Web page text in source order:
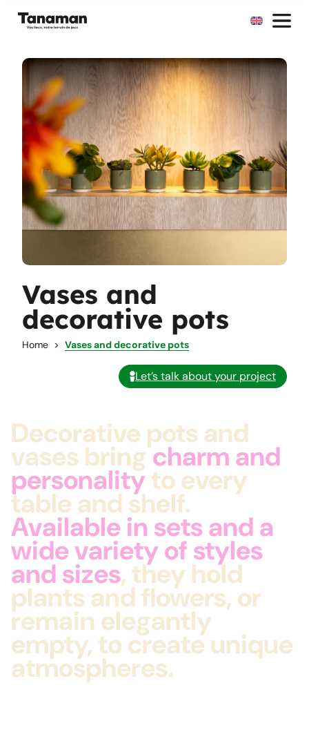
content
Vases and
decorative pots
Home Vases and decorative pots
Let’s talk about your project
Decorative pots and
vases bringcharm and
personalityto every
table and shelf.
Available in sets and a
wide variety of styles
and sizes, they hold
plants and flowers, or
remain elegantly
empty, to create unique
atmospheres.